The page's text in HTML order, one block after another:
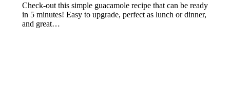
Check-out this simple guacamole recipe that can be ready
in 5 minutes! Easy to upgrade, perfect as lunch or dinner,
and great…